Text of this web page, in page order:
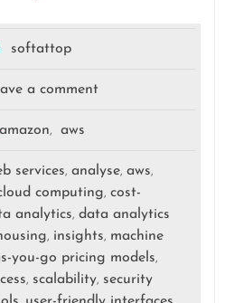
softattop
a comment
amazon, aws
services, analyse, aws,
computing, cost-
analytics,data analytics
, insights, machine
you-go pricing models,
, scalability, security